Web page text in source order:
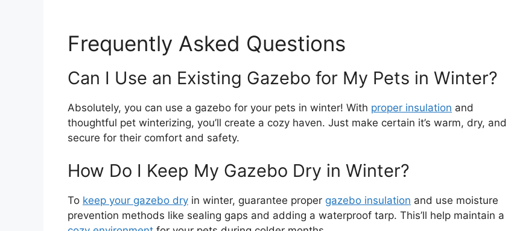
Frequently Asked Questions
Can I Use an Existing Gazebo for My Pets in Winter?
Absolutely, you can use a gazebo for your pets in winter! With proper insulation and
thoughtful pet winterizing, you’ll create a cozy haven. Just make certain it’s warm, dry, and
secure for their comfort and safety.
How Do I Keep My Gazebo Dry in Winter?
To keep your gazebo dry in winter, guarantee proper gazebo insulation and use moisture
prevention methods like sealing gaps and adding a waterproof tarp. This’ll help maintain a